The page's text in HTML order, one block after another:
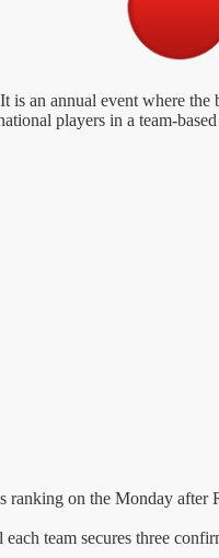
is an annual event where the
players in a team-
on the Monday
team secures three